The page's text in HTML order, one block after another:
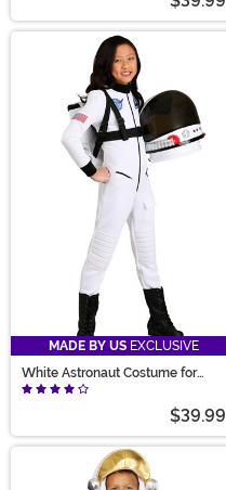
MADE BY US EXCLUSIVE
White Astronaut Costume for
Girls
$39.99